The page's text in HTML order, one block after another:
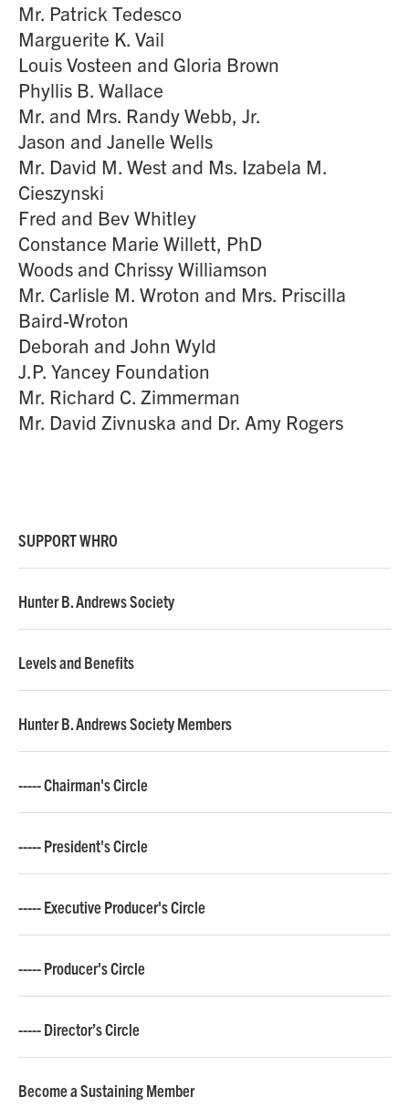
Mr. Patrick Tedesco
Marguerite K. Vail
Louis Vosteen and Gloria Brown
Phyllis B. Wallace
Mr. and Mrs. Randy Webb, Jr.
Jason and Janelle Wells
Mr. David M. West and Ms. Izabela M.
Cieszynski
Fred and Bev Whitley
Constance Marie Willett, PhD
Woods and Chrissy Williamson
Mr. Carlisle M. Wroton and Mrs. Priscilla
Baird-Wroton
Deborah and John Wyld
J.P. Yancey Foundation
Mr. Richard C. Zimmerman
Mr. David Zivnuska and Dr. Amy Rogers
SUPPORT WHRO
Hunter B. Andrews Society
Levels and Benefits
Hunter B. Andrews Society Members
----- Chairman's Circle
----- President's Circle
----- Executive Producer's Circle
----- Producer's Circle
----- Director’s Circle
Become a Sustaining Member